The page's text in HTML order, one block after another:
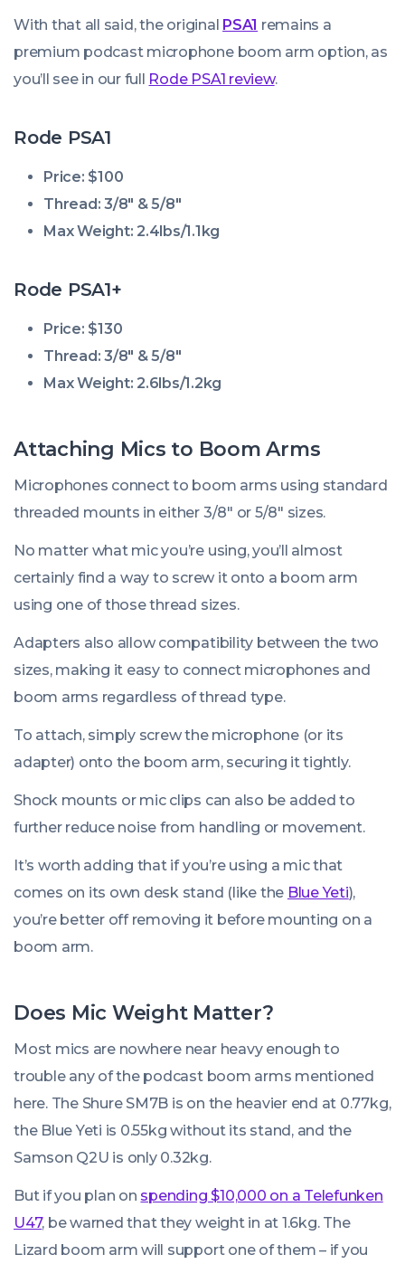
With that all said, the original PSA1 remains a
premium podcast microphone boom arm option, as
you’ll see in our full Rode PSA1 review.
Rode PSA1
Price: $100
Thread: 3/8″ & 5/8″
Max Weight: 2.4lbs/1.1kg
Rode PSA1+
Price: $130
Thread: 3/8″ & 5/8″
Max Weight: 2.6lbs/1.2kg
Attaching Mics to Boom Arms
Microphones connect to boom arms using standard
threaded mounts in either 3/8″ or 5/8″ sizes.
No matter what mic you’re using, you’ll almost
certainly find a way to screw it onto a boom arm
using one of those thread sizes.
Adapters also allow compatibility between the two
sizes, making it easy to connect microphones and
boom arms regardless of thread type.
To attach, simply screw the microphone (or its
adapter) onto the boom arm, securing it tightly.
Shock mounts or mic clips can also be added to
further reduce noise from handling or movement.
It’s worth adding that if you’re using a mic that
comes on its own desk stand (like the Blue Yeti),
you’re better off removing it before mounting on a
boom arm.
Does Mic Weight Matter?
Most mics are nowhere near heavy enough to
trouble any of the podcast boom arms mentioned
here. The Shure SM7B is on the heavier end at 0.77kg,
the Blue Yeti is 0.55kg without its stand, and the
Samson Q2U is only 0.32kg.
But if you plan on spending $10,000 on a Telefunken
U47, be warned that they weight in at 1.6kg. The
Lizard boom arm will support one of them – if you